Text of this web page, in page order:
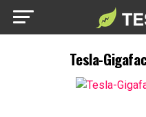
Tesla-